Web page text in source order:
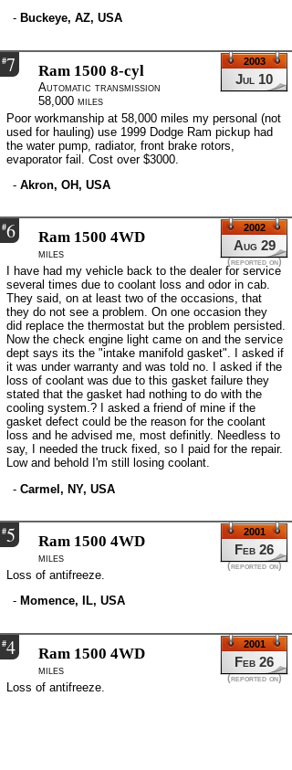
- Buckeye, AZ, USA
#7
Jul 10
2003
Ram 1500 8-cyl
Automatic transmission
58,000 miles
Poor workmanship at 58,000 miles my personal (not
used for hauling) use 1999 Dodge Ram pickup had
the water pump, radiator, front brake rotors,
evaporator fail. Cost over $3000.
- Akron, OH, USA
#6
Aug 29
2002
(reported on)
Ram 1500 4WD
miles
I have had my vehicle back to the dealer for service
several times due to coolant loss and odor in cab.
They said, on at least two of the occasions, that
they do not see a problem. On one occasion they
did replace the thermostat but the problem persisted.
Now the check engine light came on and the service
dept says its the "intake manifold gasket". I asked if
it was under warranty and was told no. I asked if the
loss of coolant was due to this gasket failure they
stated that the gasket had nothing to do with the
cooling system.? I asked a friend of mine if the
gasket defect could be the reason for the coolant
loss and he advised me, most definitly. Needless to
say, I needed the truck fixed, so I paid for the repair.
Low and behold I'm still losing coolant.
- Carmel, NY, USA
#5
Feb 26
2001
(reported on)
Ram 1500 4WD
miles
Loss of antifreeze.
- Momence, IL, USA
#4
Feb 26
2001
(reported on)
Ram 1500 4WD
miles
Loss of antifreeze.